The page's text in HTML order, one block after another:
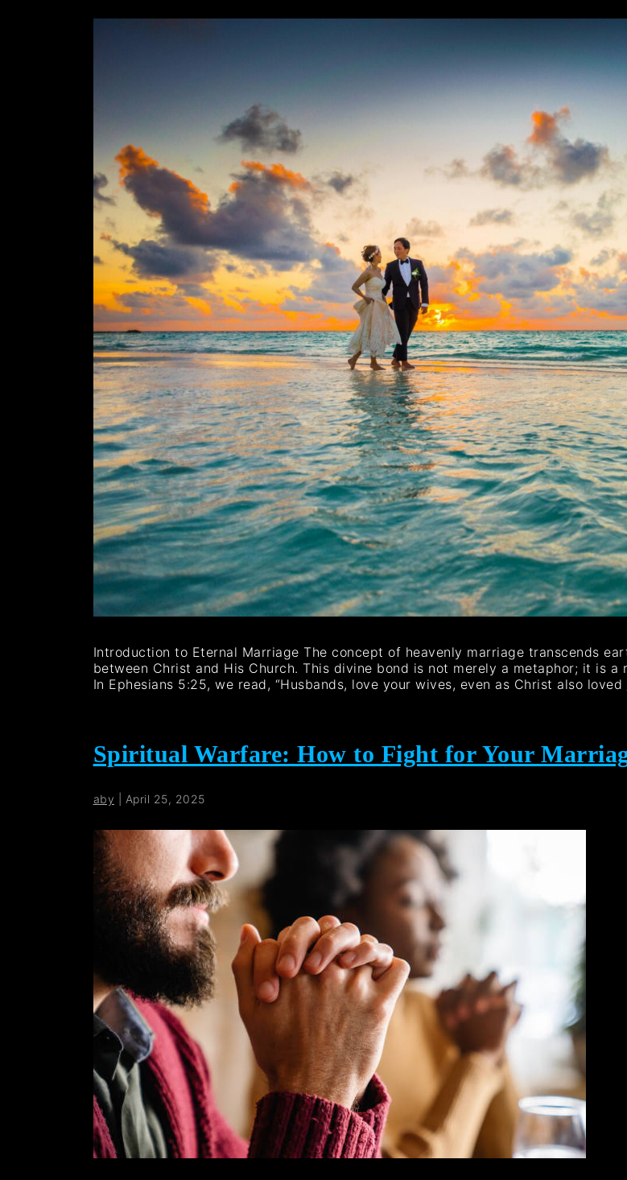
Introduction to Eternal Marriage The concept of heavenly marriage transcends
between Christ and His Church. This divine bond is not merely a metaphor; it is
In Ephesians 5:25, we read, “Husbands, love your wives, even as Christ also loved
Spiritual Warfare: How to Fight for Your
aby April 25, 2025